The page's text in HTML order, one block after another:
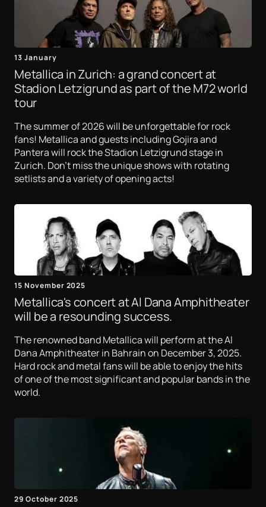
13 January
Metallica in Zurich: a grand concert at
Stadion Letzigrund as part of the M72 world
tour
The summer of 2026 will be unforgettable for rock
fans! Metallica and guests including Gojira and
Pantera will rock the Stadion Letzigrund stage in
Zurich. Don't miss the unique shows with rotating
setlists and a variety of opening acts!
15 November 2025
Metallica's concert at Al Dana Amphitheater
will be a resounding success.
The renowned band Metallica will perform at the Al
Dana Amphitheater in Bahrain on December 3, 2025.
Hard rock and metal fans will be able to enjoy the hits
of one of the most significant and popular bands in the
world.
29 October 2025